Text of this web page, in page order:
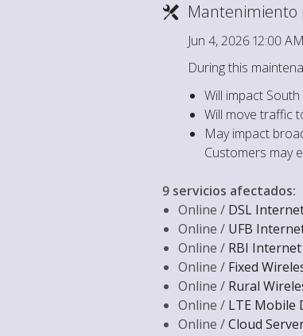
Mantenimiento
Jun 4, 2026 12:00
During this
Will impact
Will move traffic
May impact
Customers may
9 servicios afectados:
Online / DSL
Online / UFB
Online / RBI Internet
Online / Fixed
Online / Rural
Online / LTE Mobile
Online /Cloud